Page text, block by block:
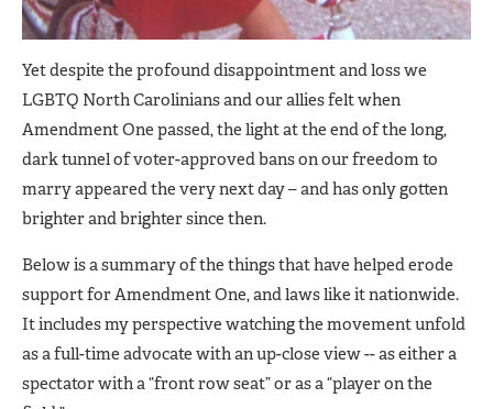
Yet despite the profound disappointment and loss we
LGBTQ North Carolinians and our allies felt when
Amendment One passed, the light at the end of the long,
dark tunnel of voter-approved bans on our freedom to
marry appeared the very next day – and has only gotten
brighter and brighter since then.
Below is a summary of the things that have helped erode
support for Amendment One, and laws like it nationwide.
It includes my perspective watching the movement unfold
as a full-time advocate with an up-close view -- as either a
spectator with a “front row seat” or as a “player on the